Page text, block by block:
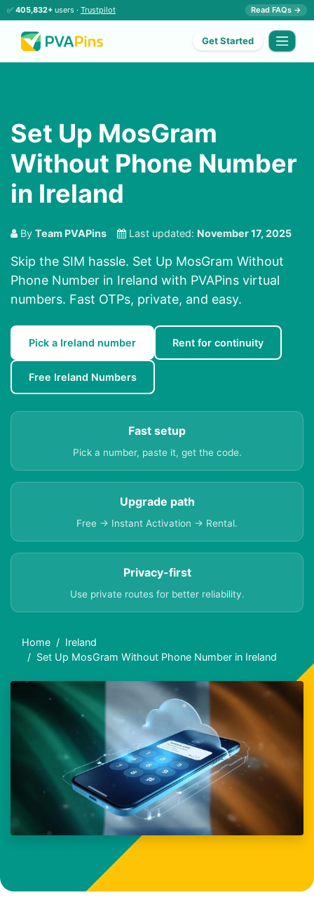
✅ 405,832+ users · Trustpilot Read FAQs →
Get Started
Set Up MosGram
Without Phone Number
in Ireland
By Team PVAPins Last updated: November 17, 2025
Skip the SIM hassle. Set Up MosGram Without
Phone Number in Ireland with PVAPins virtual
numbers. Fast OTPs, private, and easy.
Pick a Ireland number Rent for continuity
Free Ireland Numbers
Fast setup
Pick a number, paste it, get the code.
Upgrade path
Free → Instant Activation → Rental.
Privacy-first
Use private routes for better reliability.
Home
Ireland
Set Up MosGram Without Phone Number in Ireland